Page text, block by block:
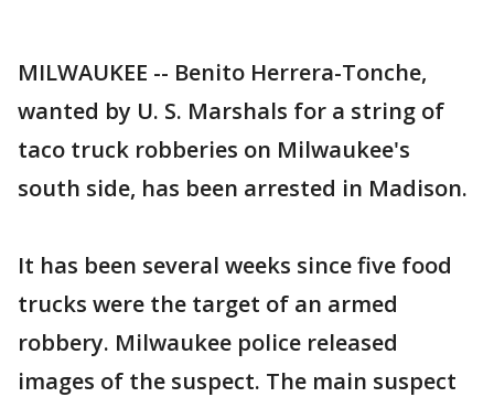
MILWAUKEE -- Benito Herrera-Tonche,
wanted by U. S. Marshals for a string of
taco truck robberies on Milwaukee's
south side, has been arrested in Madison.
It has been several weeks since five food
trucks were the target of an armed
robbery. Milwaukee police released
images of the suspect. The main suspect